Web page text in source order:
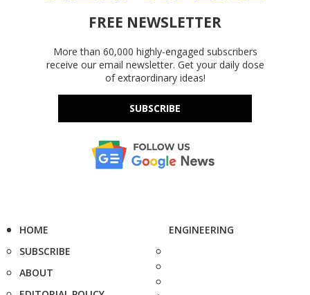
FREE NEWSLETTER
More than 60,000 highly-engaged subscribers
receive our email newsletter. Get your daily dose
of extraordinary ideas!
SUBSCRIBE
HOME
SUBSCRIBE
ABOUT
ENGINEERING